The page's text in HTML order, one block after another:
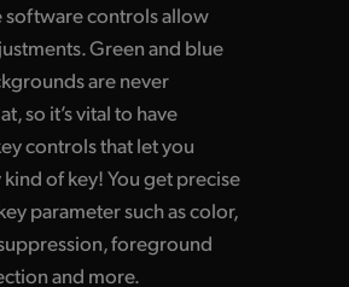
software controls allow
Green and blue
are never
so it’s vital to have
controls that let you
kind of key! You get precise
parameter such as color,
foreground
and more.